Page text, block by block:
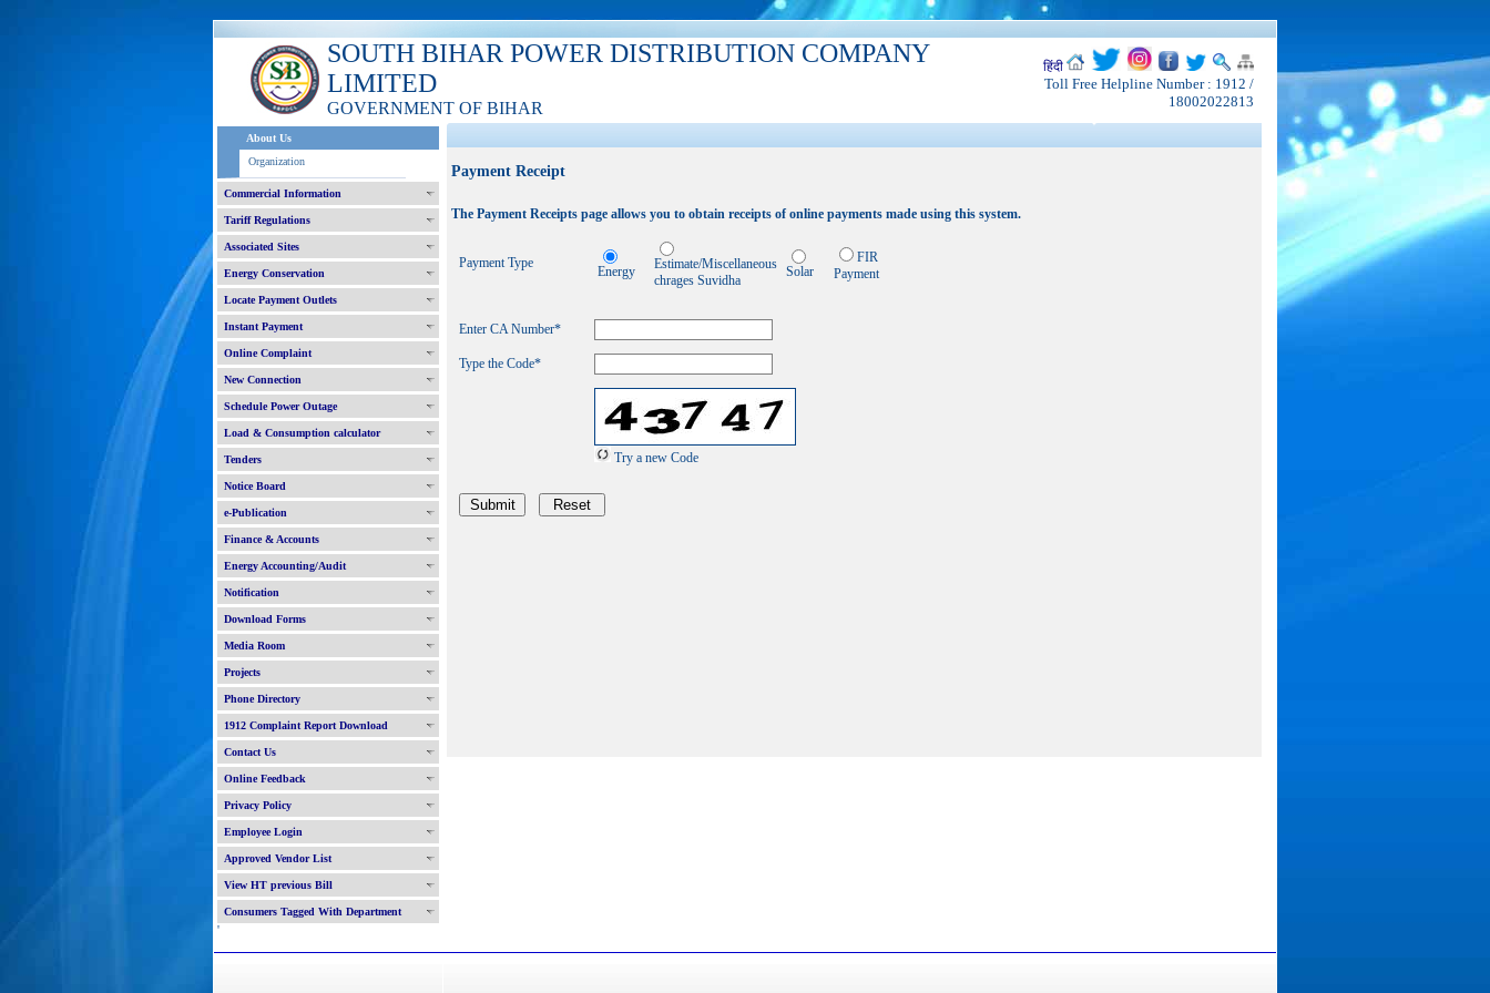
SOUTH BIHAR POWER DISTRIBUTION COMPANY
LIMITED
GOVERNMENT OF BIHAR
हिंदी
Toll Free Helpline Number : 1912 /
18002022813
About Us
Organization
Commercial Information
Tariff Regulations
Associated Sites
Energy Conservation
Locate Payment Outlets
Instant Payment
Online Complaint
New Connection
Schedule Power Outage
Load & Consumption calculator
Tenders
Notice Board
e-Publication
Finance & Accounts
Energy Accounting/Audit
Notification
Download Forms
Media Room
Projects
Phone Directory
1912 Complaint Report Download
Contact Us
Online Feedback
Privacy Policy
Employee Login
Approved Vendor List
View HT previous Bill
Consumers Tagged With Department
'
Payment Receipt
The Payment Receipts page allows you to obtain receipts of online payments made using this system.
Payment Type
Energy
Estimate/Miscellaneous
chrages Suvidha
Solar
FIR
Payment
Enter CA Number*
Type the Code*
Try a new Code